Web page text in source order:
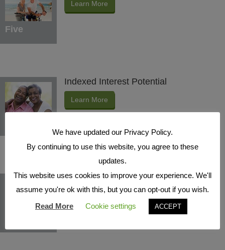
Five
Learn More
Indexed Interest Potential
Learn More
Protection Benefits
We have updated our Privacy Policy.
By continuing to use this website, you agree to these
updates.
This website uses cookies to improve your experience. We'll
assume you're ok with this, but you can opt-out if you wish.
Read More
Cookie settings ACCEPT